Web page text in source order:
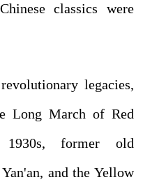
classics were
legacies,
Long March of Red
former old
and the Yellow